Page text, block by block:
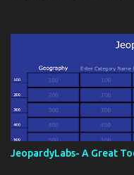
approach, it's crucial to
JeopardyLabs- A Great